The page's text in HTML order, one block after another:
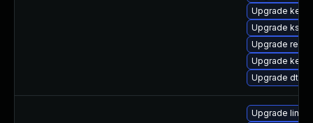
Upgrade
Upgrade
Upgrade
Upgrade
Upgrade dtb-
Upgrade